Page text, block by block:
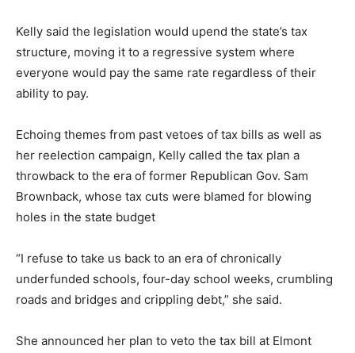
Kelly said the legislation would upend the state’s tax
structure, moving it to a regressive system where
everyone would pay the same rate regardless of their
ability to pay.
Echoing themes from past vetoes of tax bills as well as
her reelection campaign, Kelly called the tax plan a
throwback to the era of former Republican Gov. Sam
Brownback, whose tax cuts were blamed for blowing
holes in the state budget
“I refuse to take us back to an era of chronically
underfunded schools, four-day school weeks, crumbling
roads and bridges and crippling debt,” she said.
She announced her plan to veto the tax bill at Elmont